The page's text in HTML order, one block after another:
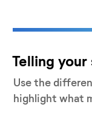
Telling
Use the
highlight what